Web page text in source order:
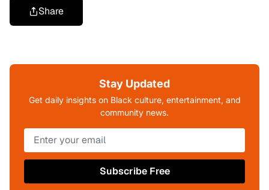
Share
Stay Updated
Get daily insights on Black culture, entertainment, and
community news.
Subscribe Free